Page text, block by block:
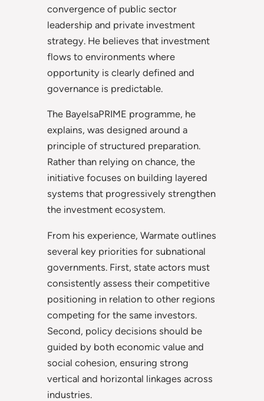
convergence of public sector
leadership and private investment
strategy. He believes that investment
flows to environments where
opportunity is clearly defined and
governance is predictable.
The BayelsaPRIME programme, he
explains, was designed around a
principle of structured preparation.
Rather than relying on chance, the
initiative focuses on building layered
systems that progressively strengthen
the investment ecosystem.
From his experience, Warmate outlines
several key priorities for subnational
governments. First, state actors must
consistently assess their competitive
positioning in relation to other regions
competing for the same investors.
Second, policy decisions should be
guided by both economic value and
social cohesion, ensuring strong
vertical and horizontal linkages across
industries.